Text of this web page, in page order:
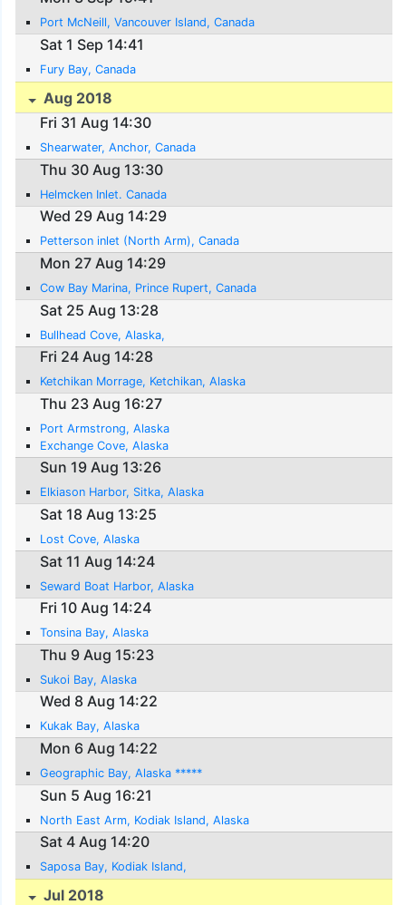
Port McNeill, Vancouver Island, Canada
Sat 1 Sep 14:41
Fury Bay, Canada
Aug 2018
Fri 31 Aug 14:30
Shearwater, Anchor, Canada
Thu 30 Aug 13:30
Helmcken Inlet. Canada
Wed 29 Aug 14:29
Petterson inlet (North Arm), Canada
Mon 27 Aug 14:29
Cow Bay Marina, Prince Rupert, Canada
Sat 25 Aug 13:28
Bullhead Cove, Alaska,
Fri 24 Aug 14:28
Ketchikan Morrage, Ketchikan, Alaska
Thu 23 Aug 16:27
Port Armstrong, Alaska
Exchange Cove, Alaska
Sun 19 Aug 13:26
Elkiason Harbor, Sitka, Alaska
Sat 18 Aug 13:25
Lost Cove, Alaska
Sat 11 Aug 14:24
Seward Boat Harbor, Alaska
Fri 10 Aug 14:24
Tonsina Bay, Alaska
Thu 9 Aug 15:23
Sukoi Bay, Alaska
Wed 8 Aug 14:22
Kukak Bay, Alaska
Mon 6 Aug 14:22
Geographic Bay, Alaska *****
Sun 5 Aug 16:21
North East Arm, Kodiak Island, Alaska
Sat 4 Aug 14:20
Saposa Bay, Kodiak Island,
Jul 2018